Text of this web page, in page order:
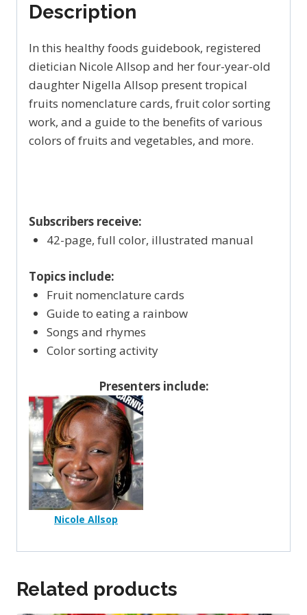
Description
In this healthy foods guidebook, registered
dietician Nicole Allsop and her four-year-old
daughter Nigella Allsop present tropical
fruits nomenclature cards, fruit color sorting
work, and a guide to the benefits of various
colors of fruits and vegetables, and more.
Subscribers receive:
42-page, full color, illustrated manual
Topics include:
Fruit nomenclature cards
Guide to eating a rainbow
Songs and rhymes
Color sorting activity
Presenters include:
Nicole Allsop
Related products